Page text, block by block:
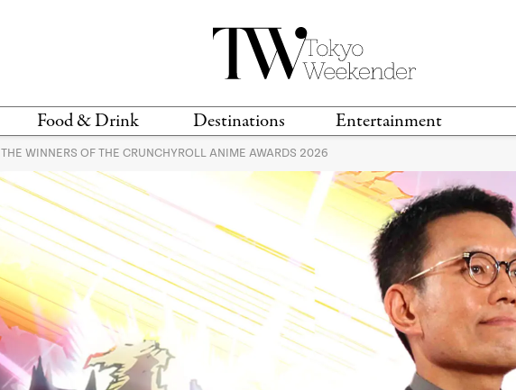
Food & Drink Destinations Entertainment
RESTAURANTS &
BARS
RECIPES
VEGAN
TRAVEL GUIDES
LOCATIONS
MUSIC
GAMING
TECHNOLOGY
SPORTS
MOVIES & TV
THE WINNERS OF THE CRUNCHYROLL ANIME AWARDS 2026